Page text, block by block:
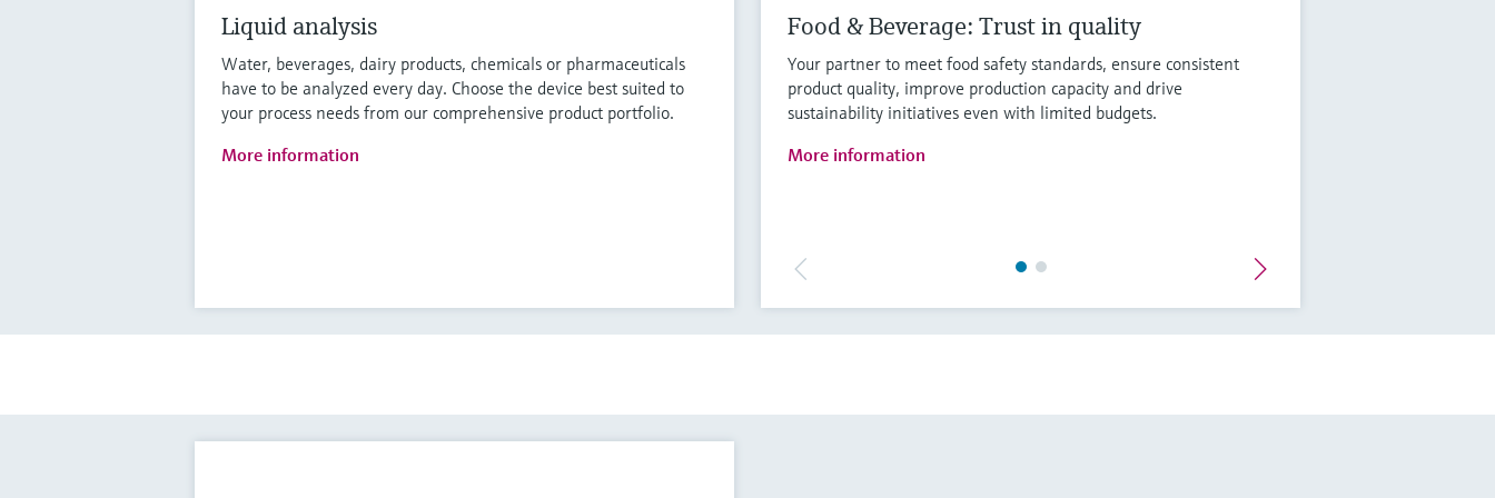
Liquid analysis
Water, beverages, dairy products, chemicals or pharmaceuticals
have to be analyzed every day. Choose the device best suited to
your process needs from our comprehensive product portfolio.
More information
Food & Beverage: Trust in quality
Your partner to meet food safety standards, ensure consistent
product quality, improve production capacity and drive
sustainability initiatives even with limited budgets.
More information